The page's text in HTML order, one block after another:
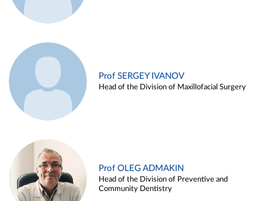
Prof SERGEY IVANOV
Head of the Division of Maxillofacial Surgery
Prof OLEG ADMAKIN
Head of the Division of Preventive and
Community Dentistry